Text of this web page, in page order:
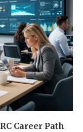
Career Path